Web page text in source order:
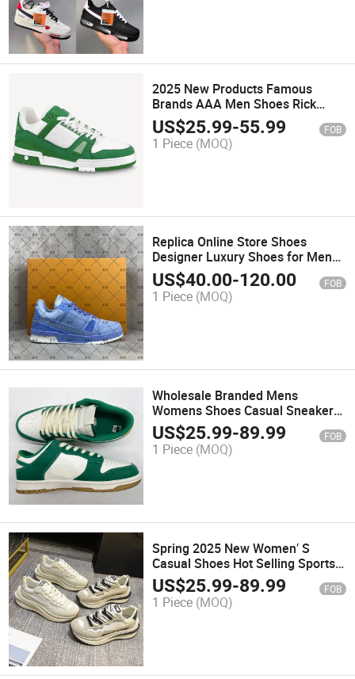
2025 New Products Famous
Brands AAA Men Shoes Rick
Canvas Boots Shoes Designer
Sneakers Fashion
US$25.99-55.99 FOB
1 Piece (MOQ)
Replica Online Store Shoes
Designer Luxury Shoes for Men
Women Brands Genuine Leather
Sneaker Walking Style Shoes for
Women
US$40.00-120.00 FOB
1 Piece (MOQ)
Wholesale Branded Mens
Womens Shoes Casual Sneaker
Factory
US$25.99-89.99 FOB
1 Piece (MOQ)
Spring 2025 New Women′ S
Casual Shoes Hot Selling Sports
Mesh Fashion Trend Casual
Shoes
US$25.99-89.99 FOB
1 Piece (MOQ)